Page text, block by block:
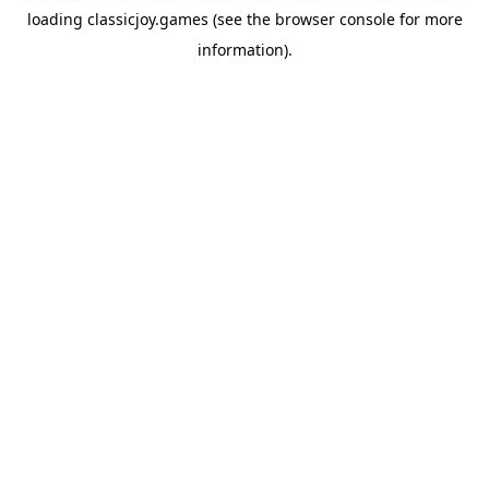
loading classicjoy.games (see the browser consolefor more
information).